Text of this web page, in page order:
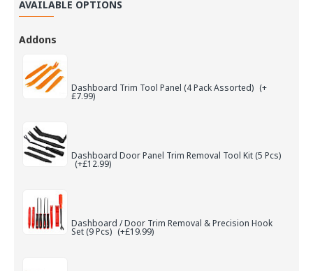
AVAILABLE OPTIONS
Addons
Dashboard Trim Tool Panel (4 Pack Assorted) (+
£7.99)
Dashboard Door Panel Trim Removal Tool Kit (5 Pcs)
(+£12.99)
Dashboard / Door Trim Removal & Precision Hook
Set (9 Pcs) (+£19.99)